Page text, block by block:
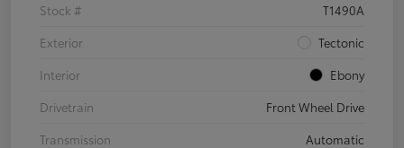
Stock #
T1490A
Exterior
Tectonic
Interior
Ebony
Drivetrain
Front Wheel Drive
Transmission
Automatic